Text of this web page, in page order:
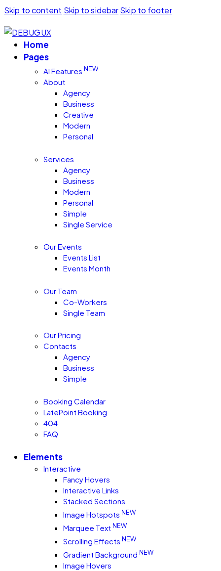
Skip to content Skip to sidebarSkip to footer
Home
Pages
AI Features NEW
About
Agency
Business
Creative
Modern
Personal
Services
Agency
Business
Modern
Personal
Simple
Single Service
Our Events
Events List
Events Month
Our Team
Co-Workers
Single Team
Our Pricing
Contacts
Agency
Business
Simple
Booking Calendar
LatePoint Booking
404
FAQ
Elements
Interactive
Fancy Hovers
Interactive Links
Stacked Sections
Image Hotspots NEW
Marquee Text NEW
Scrolling Effects NEW
Gradient Background NEW
Image Hovers